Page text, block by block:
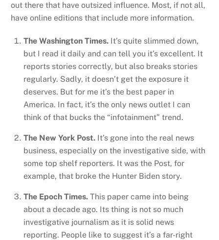
out there that have outsized influence. Most, if not all,
have online editions that include more information.
The Washington Times. It’s quite slimmed down,
but I read it daily and can tell you it’s excellent. It
reports stories correctly, but also breaks stories
regularly. Sadly, it doesn’t get the exposure it
deserves. But for me it’s the best paper in
America. In fact, it’s the only news outlet I can
think of that bucks the “infotainment” trend.
The New York Post. It’s gone into the real news
business, especially on the investigative side, with
some top shelf reporters. It was the Post, for
example, that broke the Hunter Biden story.
The Epoch Times. This paper came into being
about a decade ago. Its thing is not so much
investigative journalism as it is solid news
reporting. People like to suggest it’s a far-right